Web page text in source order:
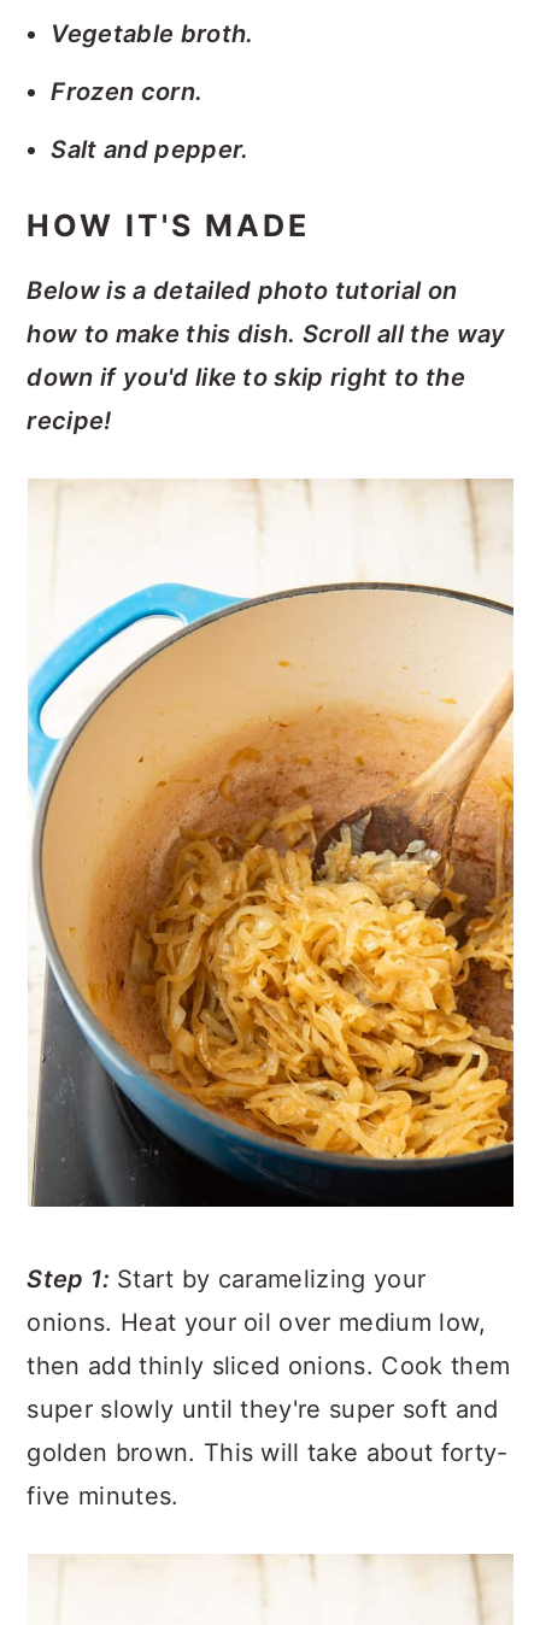
Vegetable broth.
Frozen corn.
Salt and pepper.
HOW IT'S MADE
Below is a detailed photo tutorial on
how to make this dish. Scroll all the way
down if you'd like to skip right to the
recipe!
Step 1: Start by caramelizing your
onions. Heat your oil over medium low,
then add thinly sliced onions. Cook them
super slowly until they're super soft and
golden brown. This will take about forty-
five minutes.